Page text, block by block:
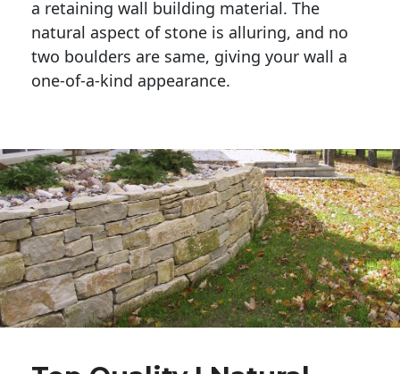
a retaining wall building material. The
natural aspect of stone is alluring, and no
two boulders are same, giving your wall a
one-of-a-kind appearance.